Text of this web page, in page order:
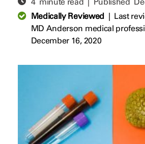
Medically Reviewed| Last
MD Anderson medical
December 16, 2020